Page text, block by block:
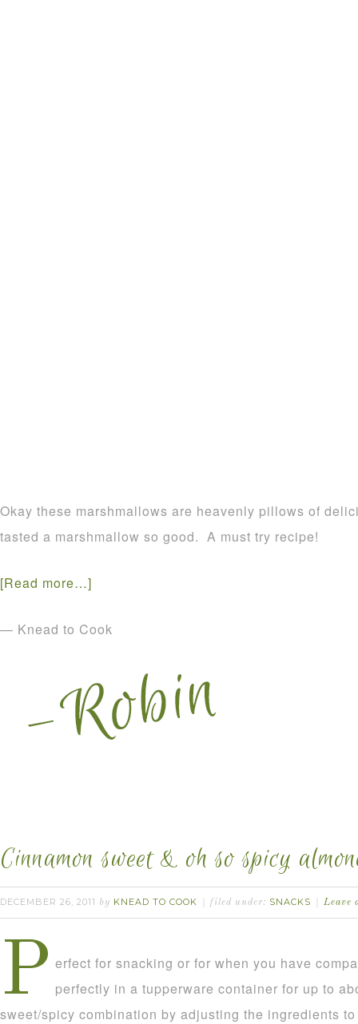
Okay these marshmallows are heavenly pillows of
tasted a marshmallow so good. A must try recipe!
[Read more…]
— Knead to Cook
Cinnamon sweet & oh so spicy
DECEMBER 26, 2011 by KNEAD TO COOK filed under: SNACKS Leave
P erfect for snacking or for when you have
perfectly in a tupperware container for up to
sweet/spicy combination by adjusting the ingredients